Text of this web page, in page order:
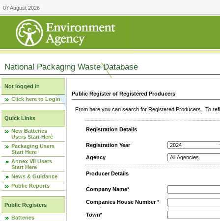
07 August 2026
National Packaging Waste Database
Not logged in
Click here to Login
Quick Links
New Batteries
Users Start Here
Packaging Users
Start Here
Annex VII Users
Start Here
News & Guidance
Public Reports
Public Registers
Batteries
Public Register of Registered Producers
From here you can search for Registered Producers. To
Registration Details
Registration Year
Agency
Producer Details
Company Name*
Companies House Number*
Town*